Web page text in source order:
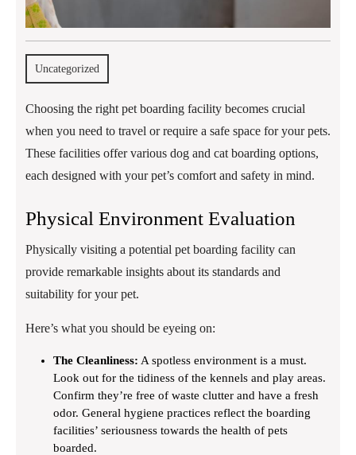
Uncategorized
Choosing the right pet boarding facility becomes crucial
when you need to travel or require a safe space for your pets.
These facilities offer various dog and cat boarding options,
each designed with your pet’s comfort and safety in mind.
Physical Environment Evaluation
Physically visiting a potential pet boarding facility can
provide remarkable insights about its standards and
suitability for your pet.
Here’s what you should be eyeing on:
The Cleanliness: A spotless environment is a must.
Look out for the tidiness of the kennels and play areas.
Confirm they’re free of waste clutter and have a fresh
odor. General hygiene practices reflect the boarding
facilities’ seriousness towards the health of pets
boarded.